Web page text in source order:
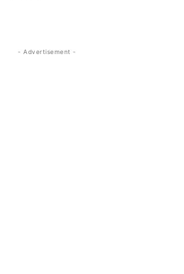
- Advertisement -